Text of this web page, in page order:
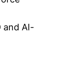
and AI-